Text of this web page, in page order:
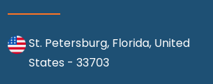
St. Petersburg, Florida, United
States - 33703